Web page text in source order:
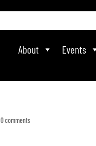
About Events
|0 comments